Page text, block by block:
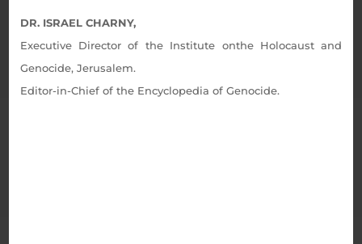
DR. ISRAEL CHARNY,
Executive Director of the Institute onthe Holocaust and
Genocide, Jerusalem.
Editor-in-Chief of the Encyclopedia of Genocide.